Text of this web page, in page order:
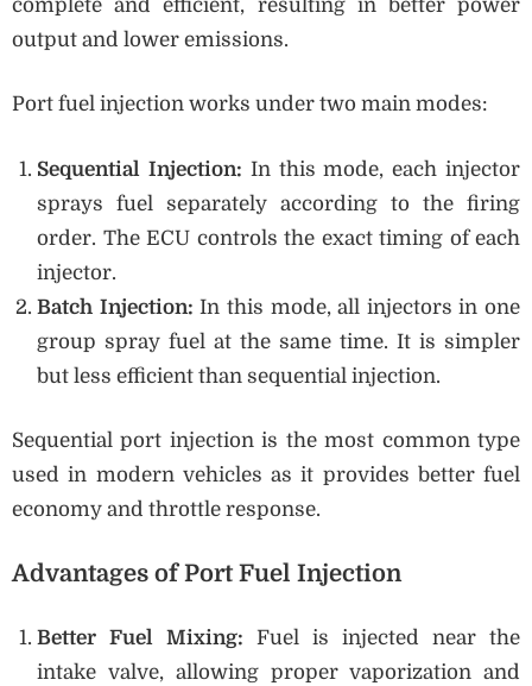
complete and efficient, resulting in better power
output and lower emissions.
Port fuel injection works under two main modes:
Sequential Injection: In this mode, each injector
sprays fuel separately according to the firing
order. The ECU controls the exact timing of each
injector.
Batch Injection: In this mode, all injectors in one
group spray fuel at the same time. It is simpler
but less efficient than sequential injection.
Sequential port injection is the most common type
used in modern vehicles as it provides better fuel
economy and throttle response.
Advantages of Port Fuel Injection
Better Fuel Mixing: Fuel is injected near the
intake valve, allowing proper vaporization and